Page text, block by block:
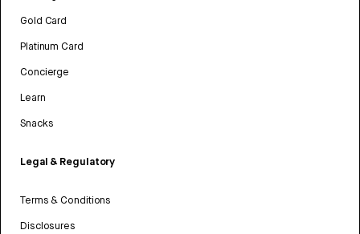
Gold Card
Platinum Card
Concierge
Learn
Snacks
Legal & Regulatory
Terms & Conditions
Disclosures